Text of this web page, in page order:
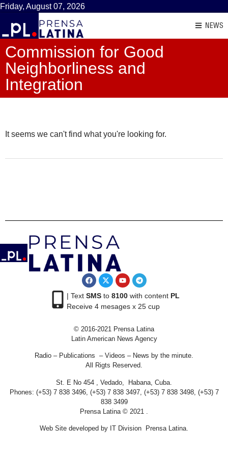
Friday, August 07, 2026
NEWS
Commission for Good
Neighborliness and
Integration
It seems we can't find what you're looking for.
| Text SMSto 8100with content PL
Receive 4 mesages x 25 cup
© 2016-2021 Prensa Latina
Latin American News Agency
Radio – Publications – Videos – News by the minute.
All Rigts Reserved.
St. E No 454 , Vedado, Habana, Cuba.
Phones: (+53) 7 838 3496, (+53) 7 838 3497, (+53) 7 838 3498, (+53) 7
838 3499
Prensa Latina © 2021 .
Web Site developed by IT Division Prensa Latina.